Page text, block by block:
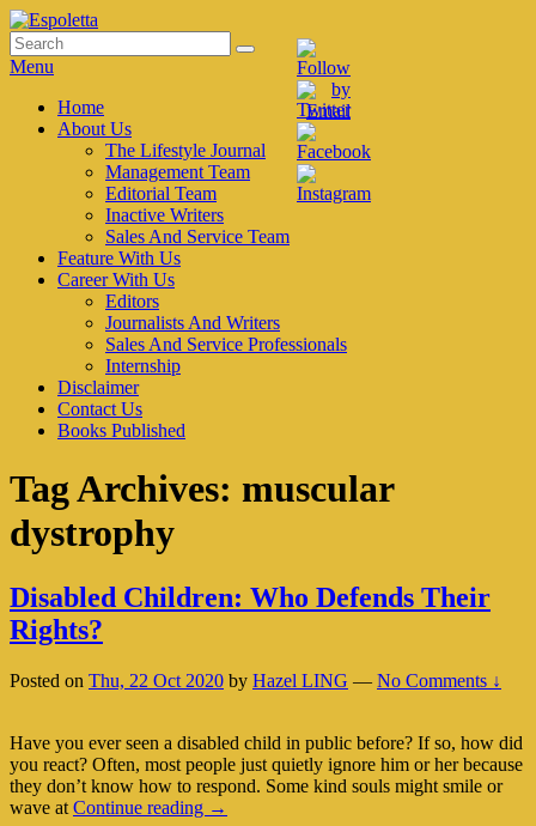
Skip
to
content
Espoletta
Search
for:
Search
Menu
Primary
menu
Home
About Us
The Lifestyle Journal
Management Team
Editorial Team
Inactive Writers
Sales And Service Team
Feature With Us
Career With Us
Editors
Journalists And Writers
Sales And Service Professionals
Internship
Disclaimer
Contact Us
Books Published
Tag Archives: muscular
dystrophy
Disabled Children: Who Defends Their
Rights?
Posted on Thu, 22 Oct 2020 by Hazel LING — No Comments ↓
Have you ever seen a disabled child in public before? If so, how did
you react? Often, most people just quietly ignore him or her because
they don’t know how to respond. Some kind souls might smile or
wave at Continue reading Disabled
→